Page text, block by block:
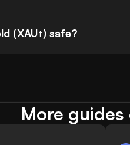
(XAUt) safe?
More